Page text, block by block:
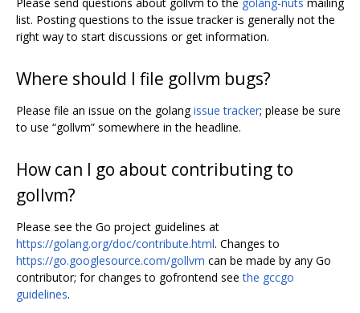
list. Posting questions to the issue tracker is generally not the
right way to start discussions or get information.
Where should I file gollvm bugs?
Please file an issue on the golangissue tracker; please be sure
to use “gollvm” somewhere in the headline.
How can I go about contributing to
gollvm?
Please see the Go project guidelines at
https://golang.org/doc/contribute.html. Changes to
https://go.googlesource.com/gollvm can be made by any Go
contributor; for changes to gofrontend seethe gccgo
guidelines.